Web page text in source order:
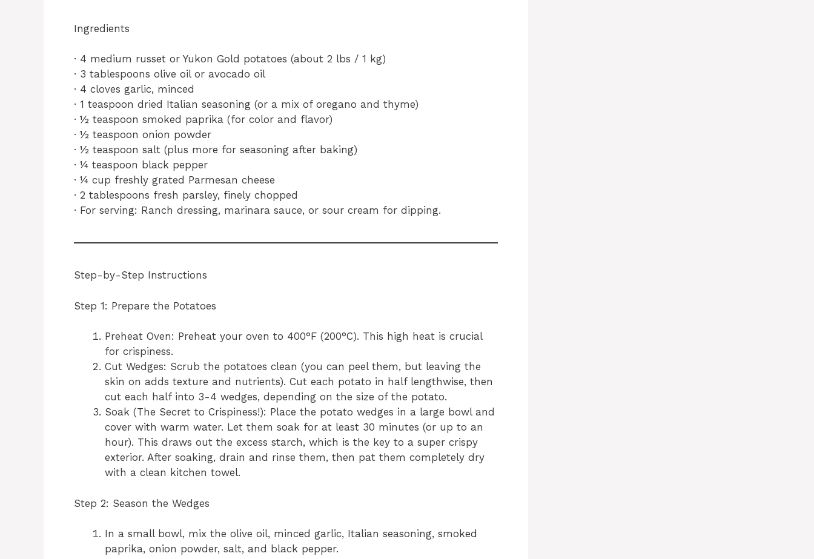
Ingredients
· 4 medium russet or Yukon Gold potatoes (about 2 lbs / 1 kg)
· 3 tablespoons olive oil or avocado oil
· 4 cloves garlic, minced
· 1 teaspoon dried Italian seasoning (or a mix of oregano and thyme)
· ½ teaspoon smoked paprika (for color and flavor)
· ½ teaspoon onion powder
· ½ teaspoon salt (plus more for seasoning after baking)
· ¼ teaspoon black pepper
· ¼ cup freshly grated Parmesan cheese
· 2 tablespoons fresh parsley, finely chopped
· For serving: Ranch dressing, marinara sauce, or sour cream for dipping.
Step-by-Step Instructions
Step 1: Prepare the Potatoes
Preheat Oven: Preheat your oven to 400°F (200°C). This high heat is crucial
for crispiness.
Cut Wedges: Scrub the potatoes clean (you can peel them, but leaving the
skin on adds texture and nutrients). Cut each potato in half lengthwise, then
cut each half into 3-4 wedges, depending on the size of the potato.
Soak (The Secret to Crispiness!): Place the potato wedges in a large bowl and
cover with warm water. Let them soak for at least 30 minutes (or up to an
hour). This draws out the excess starch, which is the key to a super crispy
exterior. After soaking, drain and rinse them, then pat them completely dry
with a clean kitchen towel.
Step 2: Season the Wedges
In a small bowl, mix the olive oil, minced garlic, Italian seasoning, smoked
paprika, onion powder, salt, and black pepper.